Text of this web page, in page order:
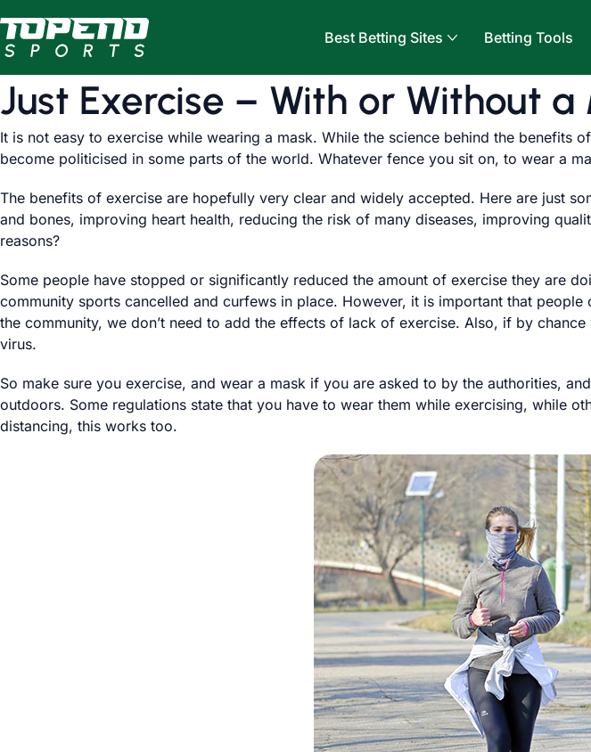
Best Betting Sites
Betting Tools
Just Exercise – With or Without a
It is not easy to exercise while wearing a mask. While the science behind the
become politicised in some parts of the world. Whatever fence you sit on, to wear a
The benefits of exercise are hopefully very clear and widely accepted. Here are just
and bones, improving heart health, reducing the risk of many diseases, improving
reasons?
Some people have stopped or significantly reduced the amount of exercise they are
community sports cancelled and curfews in place. However, it is important that
the community, we don’t need to add the effects of lack of exercise. Also, if by
virus.
So make sure you exercise, and wear a mask if you are asked to by the authorities,
outdoors. Some regulations state that you have to wear them while exercising, while
distancing, this works too.